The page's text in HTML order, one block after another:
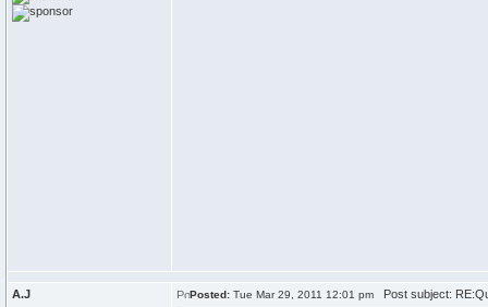
A.J Posted: Tue Mar 29, 2011 12:01 pm Post subject: